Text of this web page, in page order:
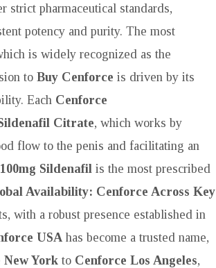
strict pharmaceutical standards,
potency and purity. The most
is widely recognized as the
to Buy Cenforce is driven by its
Each Cenforce
Citrate, which works by
flow to the penis and facilitating an
Sildenafil is the most prescribed
Availability: Cenforce Across Key
with a robust presence established in
USA has become a trusted name,
New York to Cenforce Los Angeles,